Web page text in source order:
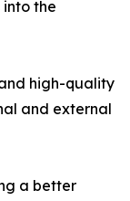
into the
high-quality
and external
a better